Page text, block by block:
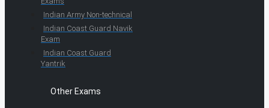
Indian Army Non-technical
Indian Coast Guard Navik
Exam
Indian Coast Guard
Yantrik
Other Exams